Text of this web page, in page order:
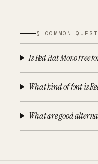
§ COMMON
Is Red Hat Mono free
What kind of font is
What are good